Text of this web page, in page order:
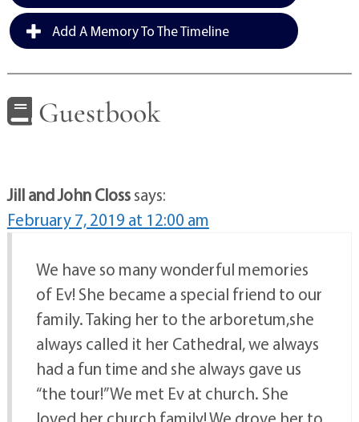
Add A Memory To The Timeline
Guestbook
Jill and John Closssays:
February 7, 2019 at 12:00 am
We have so many wonderful memories
of Ev! She became a special friend to our
family. Taking her to the arboretum,she
always called it her Cathedral, we always
had a fun time and she always gave us
“the tour!” We met Ev at church. She